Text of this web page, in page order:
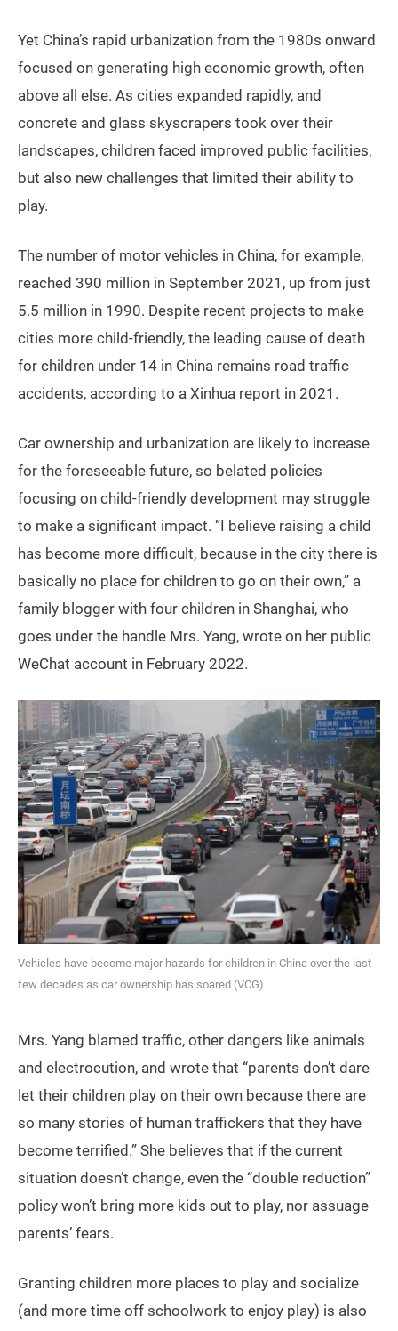
Yet China’s rapid urbanization from the 1980s onward
focused on generating high economic growth, often
above all else. As cities expanded rapidly, and
concrete and glass skyscrapers took over their
landscapes, children faced improved public facilities,
but also new challenges that limited their ability to
play.
The number of motor vehicles in China, for example,
reached 390 million in September 2021, up from just
5.5 million in 1990. Despite recent projects to make
cities more child-friendly, the leading cause of death
for children under 14 in China remains road traffic
accidents, according to a Xinhua report in 2021.
Car ownership and urbanization are likely to increase
for the foreseeable future, so belated policies
focusing on child-friendly development may struggle
to make a significant impact. “I believe raising a child
has become more difficult, because in the city there is
basically no place for children to go on their own,” a
family blogger with four children in Shanghai, who
goes under the handle Mrs. Yang, wrote on her public
WeChat account in February 2022.
Vehicles have become major hazards for children in China over the last
few decades as car ownership has soared (VCG)
Mrs. Yang blamed traffic, other dangers like animals
and electrocution, and wrote that “parents don’t dare
let their children play on their own because there are
so many stories of human traffickers that they have
become terrified.” She believes that if the current
situation doesn’t change, even the “double reduction”
policy won’t bring more kids out to play, nor assuage
parents’ fears.
Granting children more places to play and socialize
(and more time off schoolwork to enjoy play) is also